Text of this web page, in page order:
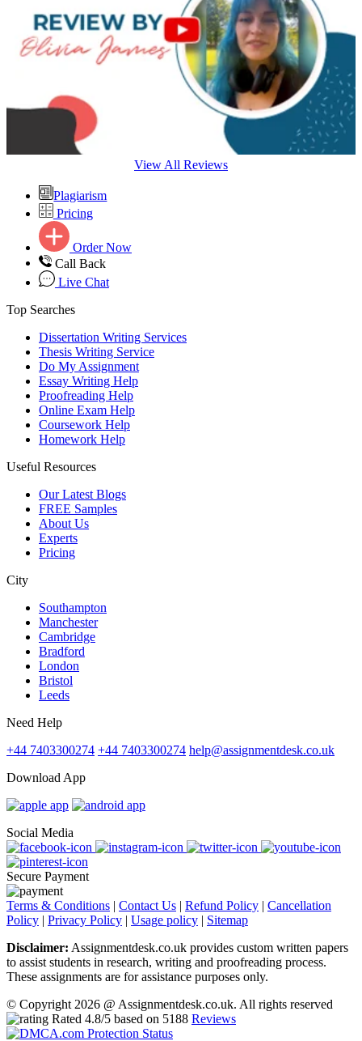
View All Reviews
Plagiarism
Pricing
Order Now
Call Back
Live Chat
Top Searches
Dissertation Writing Services
Thesis Writing Service
Do My Assignment
Essay Writing Help
Proofreading Help
Online Exam Help
Coursework Help
Homework Help
Useful Resources
Our Latest Blogs
FREE Samples
About Us
Experts
Pricing
City
Southampton
Manchester
Cambridge
Bradford
London
Bristol
Leeds
Need Help
+44 7403300274 +44 7403300274 help@assignmentdesk.co.uk
Download App
Social Media
Secure Payment
Terms & Conditions | Contact Us | Refund Policy | Cancellation
Policy | Privacy Policy | Usage policy | Sitemap
Disclaimer: Assignmentdesk.co.uk provides custom written papers
to assist students in research, writing and proofreading process.
These assignments are for assistance purposes only.
© Copyright 2026 @ Assignmentdesk.co.uk. All rights reserved
Rated 4.8/5 based on 5188 Reviews